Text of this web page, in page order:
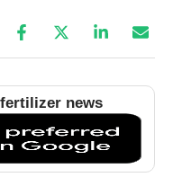
news